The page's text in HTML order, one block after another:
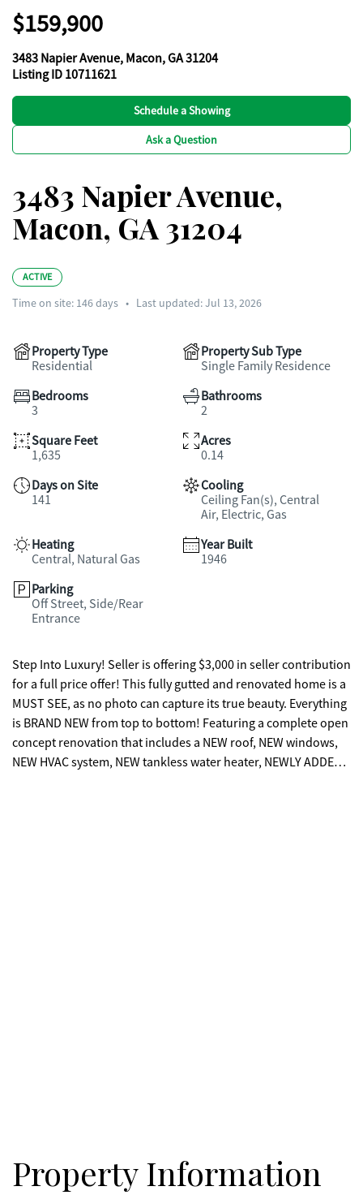
$159,900
3483 Napier Avenue, Macon, GA 31204
Listing ID 10711621
Schedule a Showing
Ask a Question
3483 Napier Avenue,
Macon, GA 31204
ACTIVE
Time on site: 146days • Last updated: Jul 13, 2026
Property Type
Residential
Property Sub Type
Single Family Residence
Bedrooms
3
Bathrooms
2
Square Feet
1,635
Acres
0.14
Days on Site
141
Cooling
Ceiling Fan(s), Central
Air, Electric, Gas
Heating
Central, Natural Gas
Year Built
1946
Parking
Off Street, Side/Rear
Entrance
Step Into Luxury! Seller is offering $3,000 in seller contribution
for a full price offer! This fully gutted and renovated home is a
MUST SEE, as no photo can capture its true beauty. Everything
is BRAND NEW from top to bottom! Featuring a complete open
concept renovation that includes a NEW roof, NEW windows,
NEW HVAC system, NEW tankless water heater, NEWLY ADDED
Property Information